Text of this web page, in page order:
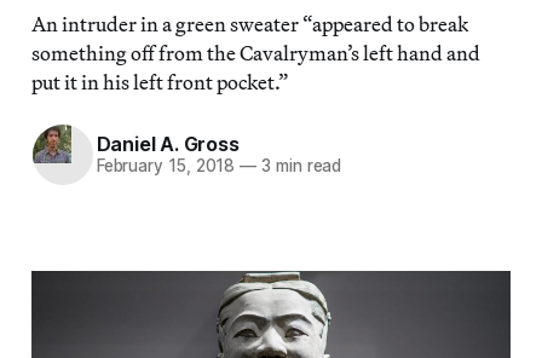
An intruder in a green sweater “appeared to break
something off from the Cavalryman’s left hand and
put it in his left front pocket.”
Daniel A. Gross
February 15, 2018 — 3 min read